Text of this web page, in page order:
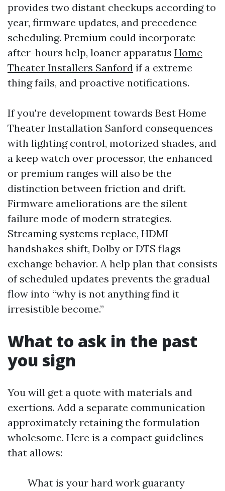
provides two distant checkups according to
year, firmware updates, and precedence
scheduling. Premium could incorporate
after-hours help, loaner apparatus Home
Theater Installers Sanford if a extreme
thing fails, and proactive notifications.
If you're development towards Best Home
Theater Installation Sanford consequences
with lighting control, motorized shades, and
a keep watch over processor, the enhanced
or premium ranges will also be the
distinction between friction and drift.
Firmware ameliorations are the silent
failure mode of modern strategies.
Streaming systems replace, HDMI
handshakes shift, Dolby or DTS flags
exchange behavior. A help plan that consists
of scheduled updates prevents the gradual
flow into “why is not anything find it
irresistible become.”
What to ask in the past
you sign
You will get a quote with materials and
exertions. Add a separate communication
approximately retaining the formulation
wholesome. Here is a compact guidelines
that allows:
What is your hard work guaranty